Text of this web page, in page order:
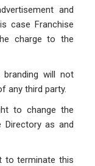
and
case Franchise
charge to the
will not
any third party.
to change the
as and
to terminate this